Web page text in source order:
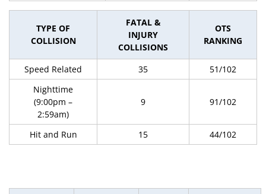
TYPE OF
COLLISION
FATAL &
INJURY
COLLISIONS
OTS
RANKING
Speed Related 35
51/102
Nighttime
(9:00pm –
2:59am)
9 91/102
Hit and Run 15 44/102